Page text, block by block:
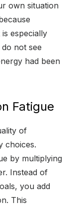
own situation
especially
not see
had been
Fatigue
of
choices.
by multiplying
Instead of
you add
This